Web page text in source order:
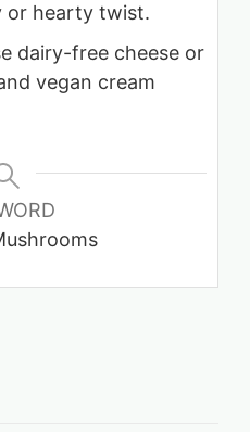
or hearty twist.
dairy-free cheese or
vegan cream